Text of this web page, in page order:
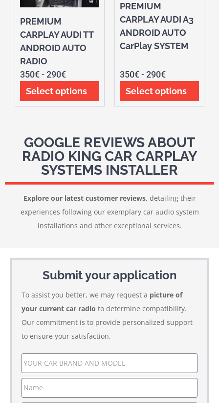
PREMIUM
CARPLAY AUDI TT
ANDROID AUTO
RADIO
350€-290€
Select options
PREMIUM
CARPLAY AUDI A3
ANDROID AUTO
CarPlay SYSTEM
350€-290€
Select options
GOOGLE REVIEWS ABOUT
RADIO KING CAR CARPLAY
SYSTEMS INSTALLER
Explore our latest customer reviews, detailing their
experiences following our exemplary car audio system
installations and other exceptional services.
Submit your application
To assist you better, we may request a picture of
your current car radio to determine compatibility.
Our commitment is to provide personalized support
to ensure your satisfaction.